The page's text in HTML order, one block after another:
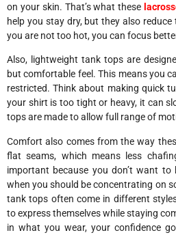
on your skin. That’s what these
help you stay dry, but they also
you are not too hot, you can focus
Also, lightweight tank tops are
but comfortable feel. This means you
restricted. Think about making quick
your shirt is too tight or heavy, it can
tops are made to allow full range of
Comfort also comes from the way
flat seams, which means less
important because you don’t want
when you should be concentrating on
tank tops often come in different
to express themselves while staying
in what you wear, your confidence